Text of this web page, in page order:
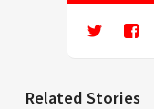
Related Stories